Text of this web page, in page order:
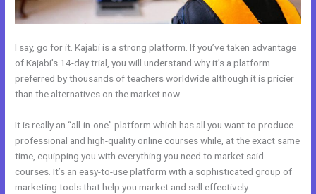
I say, go for it. Kajabi is a strong platform. If you’ve taken advantage
of Kajabi’s 14-day trial, you will understand why it’s a platform
preferred by thousands of teachers worldwide although it is pricier
than the alternatives on the market now.
It is really an “all-in-one” platform which has all you want to produce
professional and high-quality online courses while, at the exact same
time, equipping you with everything you need to market said
courses. It’s an easy-to-use platform with a sophisticated group of
marketing tools that help you market and sell effectively.